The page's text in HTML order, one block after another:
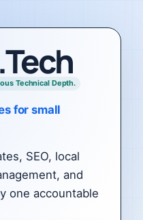
Technical Depth.
for small
SEO, local
and
one accountable